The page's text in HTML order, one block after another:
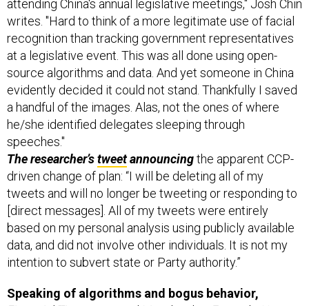
recognition than tracking government representatives
at a legislative event. This was all done using open-
source algorithms and data. And yet someone in China
evidently decided it could not stand. Thankfully I saved
a handful of the images. Alas, not the ones of where
he/she identified delegates sleeping through
speeches."
The researcher’s tweetannouncingthe apparent CCP-
driven change of plan: “I will be deleting all of my
tweets and will no longer be tweeting or responding to
[direct messages]. All of my tweets were entirely
based on my personal analysis using publicly available
data, and did not involve other individuals. It is not my
intention to subvert state or Party authority.”
Speaking of algorithms and bogus behavior,
startups often do not use AI after a study found two-